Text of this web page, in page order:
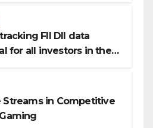
FII DII data
for all investors in the
Streams in Competitive